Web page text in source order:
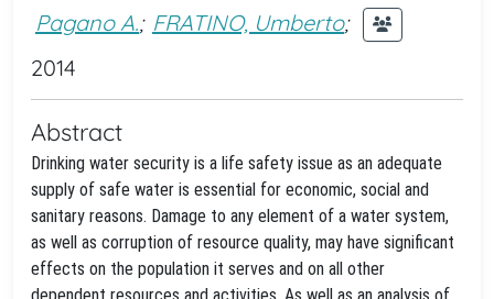
Pagano A.; FRATINO, Umberto;
2014
Abstract
Drinking water security is a life safety issue as an adequate
supply of safe water is essential for economic, social and
sanitary reasons. Damage to any element of a water system,
as well as corruption of resource quality, may have significant
effects on the population it serves and on all other